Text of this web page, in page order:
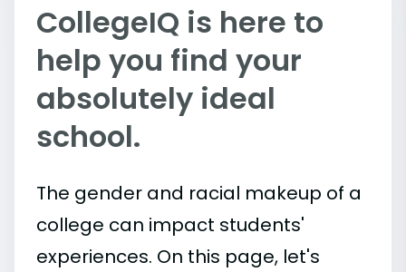
CollegeIQ is here to
help you find your
absolutely ideal
school.
The gender and racial makeup of a
college can impact students'
experiences. On this page, let's